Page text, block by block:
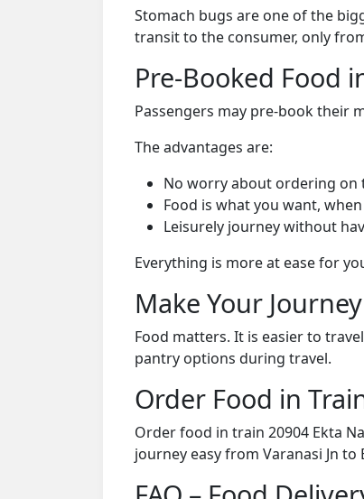
Stomach bugs are one of the
transit to the consumer, only
Pre-Booked Food
Passengers may pre-book their
The advantages are:
No worry about ordering on
Food is what you want,
Leisurely journey without
Everything is more at ease for
Make Your
Food matters. It is easier to
pantry options during travel.
Order Food in
Order food in train 20904 Ekta
journey easy from Varanasi Jn to